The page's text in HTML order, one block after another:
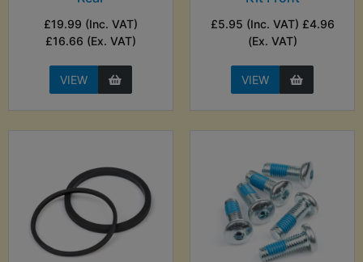
£19.99 (Inc. VAT)
£16.66 (Ex. VAT)
VIEW
£5.95 (Inc. VAT) £4.96
(Ex. VAT)
VIEW